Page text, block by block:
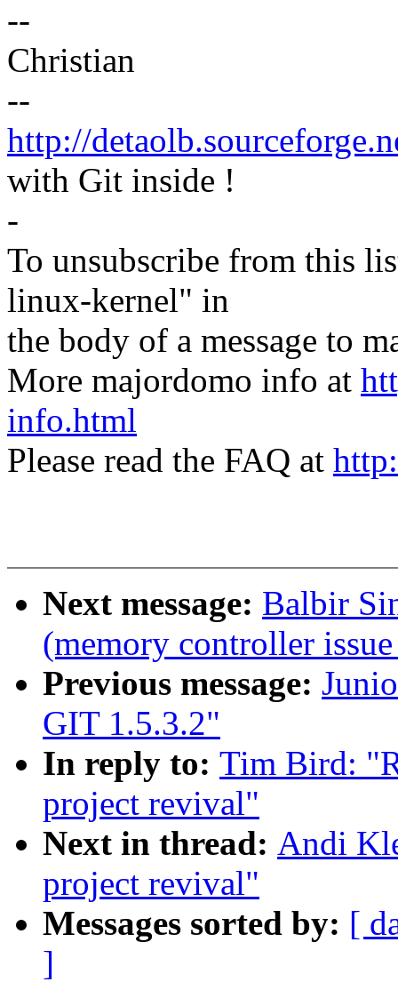
--
Christian
--
http://
with Git inside !
-
To unsubscribe from this
linux-kernel" in
the body of a message to
More majordomo info at
info.html
Please read the FAQ at
Next message: Balbir
(memory controller
Previous message:
GIT 1.5.3.2"
In reply to: Tim Bird:
project revival"
Next in thread: Andi
project revival"
Messages sorted by: [
]